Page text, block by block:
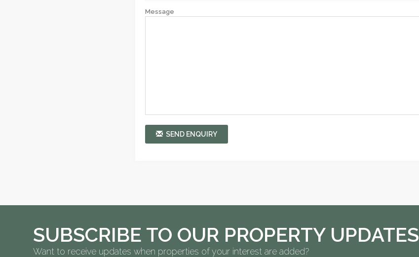
Message
SEND ENQUIRY
SUBSCRIBE TO OUR PROPERTY UPDATES
Want to receive updates when properties of your interest are added?